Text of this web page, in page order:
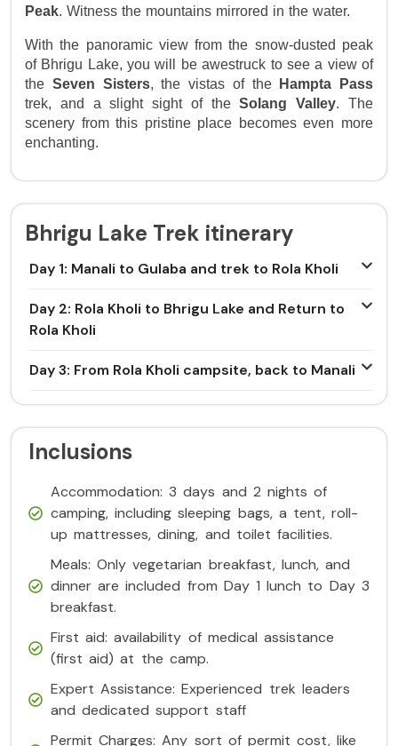
Peak. Witness the mountains mirrored in the water.
With the panoramic view from the snow-dusted peak
of Bhrigu Lake, you will be awestruck to see a view of
the Seven Sisters, the vistas of the
Hampta Pass
trek, and a slight sight of theSolang Valley. The
scenery from this pristine place becomes even more
enchanting.
Bhrigu Lake Trek itinerary
Day 1: Manali to Gulaba and trek to Rola Kholi
Day 2: Rola Kholi to Bhrigu Lake and Return to
Rola Kholi
Day 3: From Rola Kholi campsite, back to Manali
Inclusions
Accommodation: 3 days and 2 nights of
camping, including sleeping bags, a tent, roll-
up mattresses, dining, and toilet facilities.
Meals: Only vegetarian breakfast, lunch, and
dinner are included from Day 1 lunch to Day 3
breakfast.
First aid: availability of medical assistance
(first aid) at the camp.
Expert Assistance: Experienced trek leaders
and dedicated support staff
Permit Charges: Any sort of permit cost, like